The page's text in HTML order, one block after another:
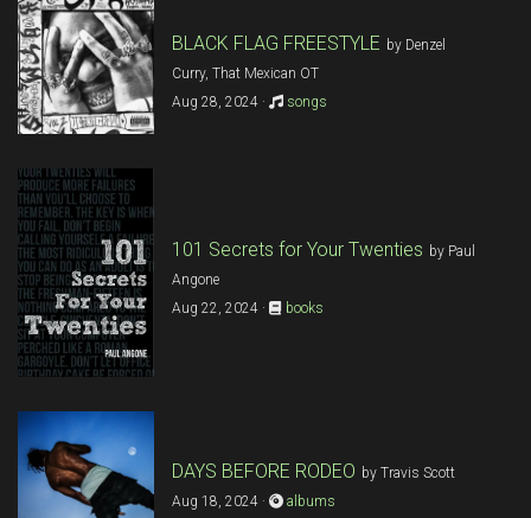
BLACK FLAG FREESTYLE by Denzel
Curry, That Mexican OT
Aug 28, 2024 ·
songs
101 Secrets for Your Twenties by Paul
Angone
Aug 22, 2024 ·
books
DAYS BEFORE RODEO by Travis Scott
Aug 18, 2024 ·
albums